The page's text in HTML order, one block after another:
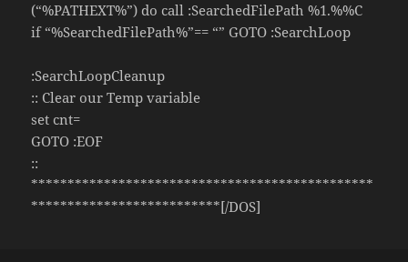
(“%PATHEXT%”) do call :SearchedFilePath %1.%%C
if “%SearchedFilePath%”== “” GOTO :SearchLoop
:SearchLoopCleanup
:: Clear our Temp variable
set cnt=
GOTO :EOF
::
***********************************************
**************************[/DOS]